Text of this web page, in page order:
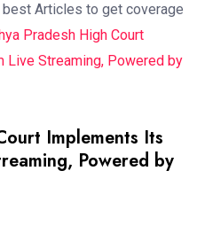
Articles to get coverage
Pradesh High Court
Live Streaming, Powered by
Implements Its
Powered by